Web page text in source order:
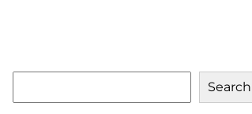
e
Search